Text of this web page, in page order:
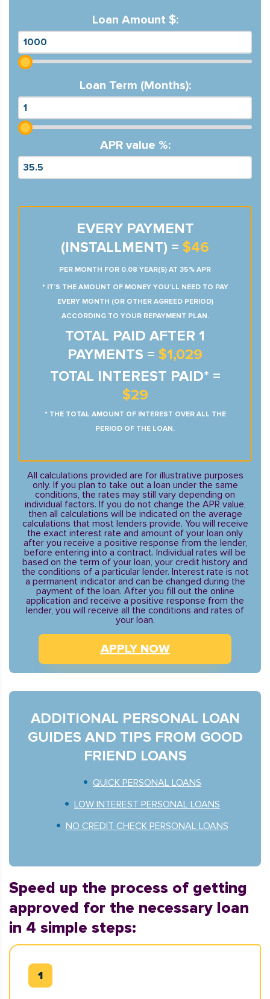
Loan Amount $:
Loan Term (Months):
APR value %:
EVERY PAYMENT
(INSTALLMENT) = $46
PER MONTH FOR 0.08 YEAR(S) AT 35% APR
* IT’S THE AMOUNT OF MONEY YOU’LL NEED TO PAY
EVERY MONTH (OR OTHER AGREED PERIOD)
ACCORDING TO YOUR REPAYMENT PLAN.
TOTAL PAID AFTER 1
PAYMENTS = $1,029
TOTAL INTEREST PAID* =
$29
* THE TOTAL AMOUNT OF INTEREST OVER ALL THE
PERIOD OF THE LOAN.
All calculations provided are for illustrative purposes
only. If you plan to take out a loan under the same
conditions, the rates may still vary depending on
individual factors. If you do not change the APR value,
then all calculations will be indicated on the average
calculations that most lenders provide. You will receive
the exact interest rate and amount of your loan only
after you receive a positive response from the lender,
before entering into a contract. Individual rates will be
based on the term of your loan, your credit history and
the conditions of a particular lender. Interest rate is not
a permanent indicator and can be changed during the
payment of the loan. After you fill out the online
application and receive a positive response from the
lender, you will receive all the conditions and rates of
your loan.
APPLY NOW
ADDITIONAL PERSONAL LOAN
GUIDES AND TIPS FROM GOOD
FRIEND LOANS
QUICK PERSONAL LOANS
LOW INTEREST PERSONAL LOANS
NO CREDIT CHECK PERSONAL LOANS
Speed up the process of getting
approved for the necessary loan
in 4 simple steps: